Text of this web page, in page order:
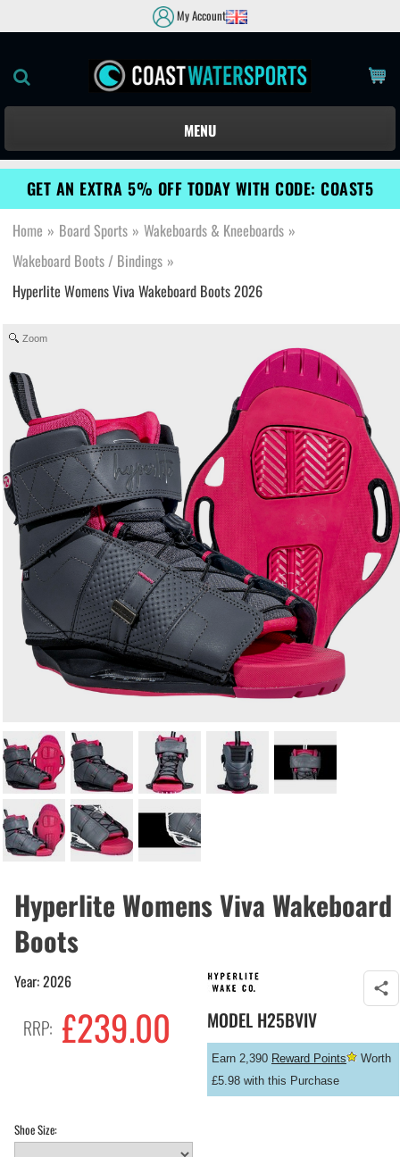
My Account
MENU
GET AN EXTRA 5% OFF TODAY WITH CODE: COAST5
Home » Board Sports » Wakeboards & Kneeboards »
Wakeboard Boots / Bindings »
Hyperlite Womens Viva Wakeboard Boots 2026
Zoom
Hyperlite Womens Viva Wakeboard
Boots
Year: 2026
RRP: £239.00 MODEL H25BVIV
Earn 2,390 Reward Points
Worth
£5.98 with this Purchase
Shoe Size: